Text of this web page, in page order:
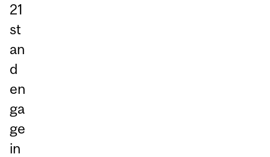
21
st
an
d
en
ga
ge
in